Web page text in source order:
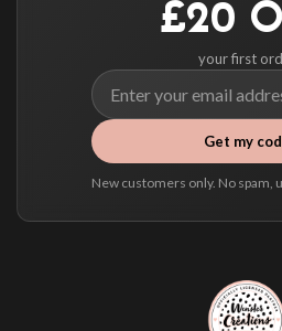
£20
your first
Get my
New customers only. No spam,